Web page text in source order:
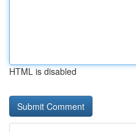
HTML is disabled